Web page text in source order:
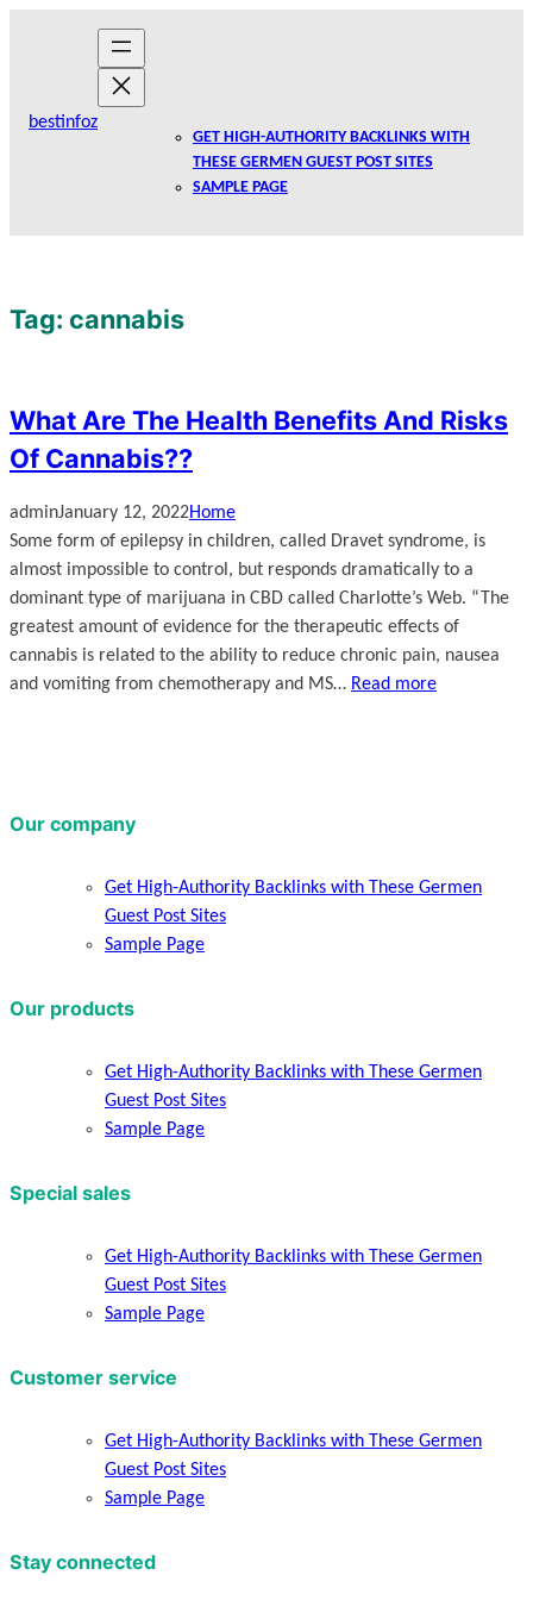
bestinfoz
GET HIGH-AUTHORITY BACKLINKS WITH
THESE GERMEN GUEST POST SITES
SAMPLE PAGE
Tag: cannabis
What Are The Health Benefits And Risks
Of Cannabis??
adminJanuary 12, 2022Home
Some form of epilepsy in children, called Dravet syndrome, is
almost impossible to control, but responds dramatically to a
dominant type of marijuana in CBD called Charlotte’s Web. “The
greatest amount of evidence for the therapeutic effects of
cannabis is related to the ability to reduce chronic pain, nausea
and vomiting from chemotherapy and MS… Read more
Our company
Get High-Authority Backlinks with These Germen
Guest Post Sites
Sample Page
Our products
Get High-Authority Backlinks with These Germen
Guest Post Sites
Sample Page
Special sales
Get High-Authority Backlinks with These Germen
Guest Post Sites
Sample Page
Customer service
Get High-Authority Backlinks with These Germen
Guest Post Sites
Sample Page
Stay connected